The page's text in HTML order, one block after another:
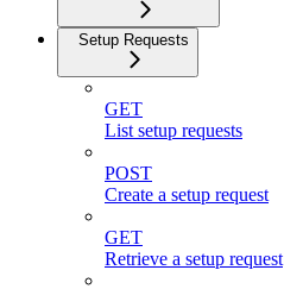
Setup Requests
GET
List setup requests
POST
Create a setup request
GET
Retrieve a setup request